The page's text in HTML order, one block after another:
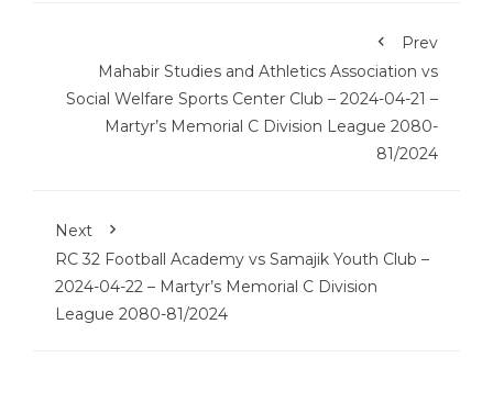
Prev
Mahabir Studies and Athletics Association vs
Social Welfare Sports Center Club – 2024-04-21 –
Martyr’s Memorial C Division League 2080-
81/2024
Next
RC 32 Football Academy vs Samajik Youth Club –
2024-04-22 – Martyr’s Memorial C Division
League 2080-81/2024